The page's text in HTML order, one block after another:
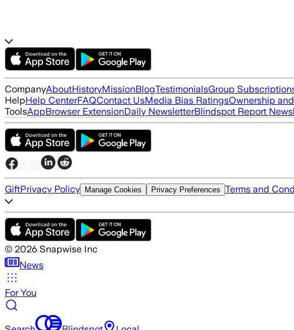
CompanyAboutHistoryMissionBlogTestimonialsGroup
HelpHelp CenterFAQContact UsMedia Bias RatingsOwnership
ToolsAppBrowser ExtensionDaily NewsletterBlindspot Report
GiftPrivacy Policy Manage Cookies Privacy Preferences Terms and
© 2026 Snapwise Inc
News
For You